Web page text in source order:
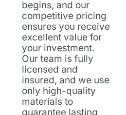
begins, and our
competitive pricing
ensures you receive
excellent value for
your investment.
Our team is fully
licensed and
insured, and we use
only high-quality
materials to
guarantee lasting